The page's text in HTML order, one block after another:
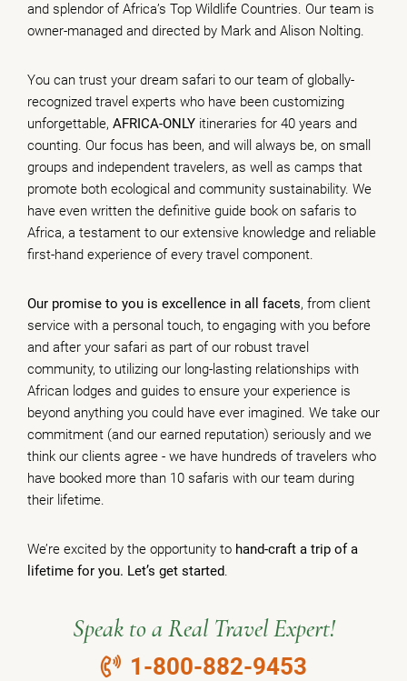
and splendor of Africa’s Top Wildlife Countries. Our team is
owner-managed and directed by Mark and Alison Nolting.
You can trust your dream safari to our team of globally-
recognized travel experts who have been customizing
unforgettable, AFRICA-ONLY itineraries for 40 years and
counting. Our focus has been, and will always be, on small
groups and independent travelers, as well as camps that
promote both ecological and community sustainability. We
have even written the definitive guide book on safaris to
Africa, a testament to our extensive knowledge and reliable
first-hand experience of every travel component.
Our promise to you is excellence in all facets, from client
service with a personal touch, to engaging with you before
and after your safari as part of our robust travel
community, to utilizing our long-lasting relationships with
African lodges and guides to ensure your experience is
beyond anything you could have ever imagined. We take our
commitment (and our earned reputation) seriously and we
think our clients agree - we have hundreds of travelers who
have booked more than 10 safaris with our team during
their lifetime.
We’re excited by the opportunity to hand-craft a trip of a
lifetime for you. Let’s get started.
Speak to a Real Travel Expert!
1-800-882-9453